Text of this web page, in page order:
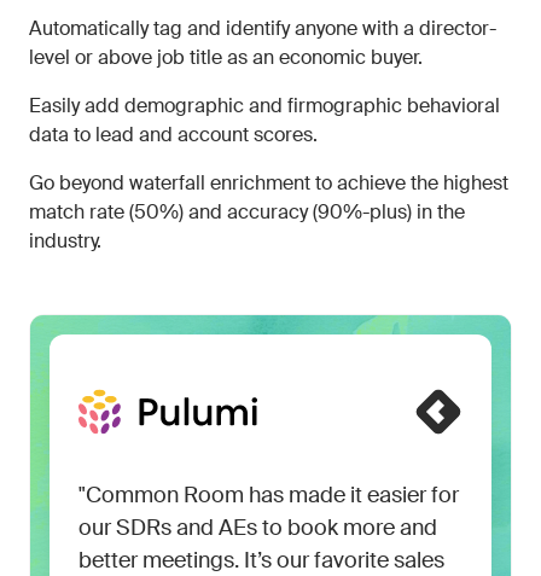
Automatically tag and identify anyone with a director-
level or above job title as an economic buyer.
Easily add demographic and firmographic behavioral
data to lead and account scores.
Go beyond waterfall enrichment to achieve the highest
match rate (50%) and accuracy (90%-plus) in the
industry.
"Common Room has made it easier for
our SDRs and AEs to book more and
better meetings. It’s our favorite sales